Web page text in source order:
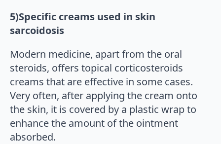
5)Specific creams used in skin
sarcoidosis
Modern medicine, apart from the oral
steroids, offers topical corticosteroids
creams that are effective in some cases.
Very often, after applying the cream onto
the skin, it is covered by a plastic wrap to
enhance the amount of the ointment
absorbed.